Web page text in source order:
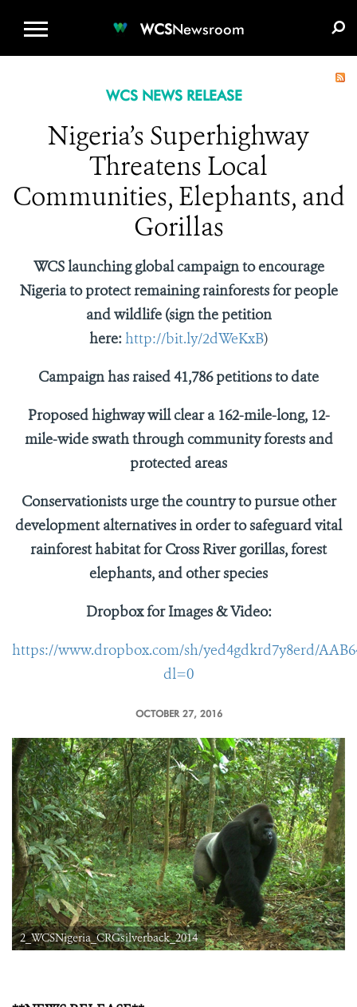
WCSNewsroom
WCS NEWS RELEASE
Nigeria’s Superhighway
Threatens Local
Communities, Elephants, and
Gorillas
WCS launching global campaign to encourage
Nigeria to protect remaining rainforests for people
and wildlife (sign the petition
here:http://bit.ly/2dWeKxB)
Campaign has raised41,786 petitions to date
Proposed highway will clear a 162-mile-long, 12-
mile-wide swath through community forests and
protected areas
Conservationists urge the country to pursue other
development alternatives in order to safeguard vital
rainforest habitat for Cross River gorillas, forest
elephants, and other species
Dropbox for Images & Video:
https://www.dropbox.com/sh/yed4gdkrd7y8erd/
dl=0
OCTOBER 27, 2016
2_WCSNigeria_CRGsilverback_2014